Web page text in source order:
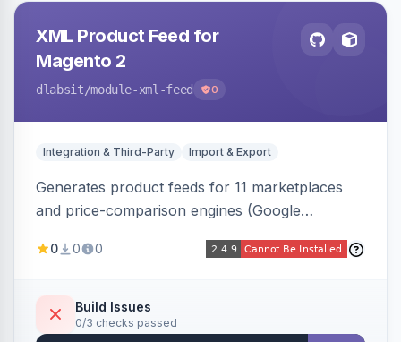
XML Product Feed for
Magento 2
dlabsit/module-xml-feed 0
Integration & Third-Party Import & Export
Generates product feeds for 11 marketplaces
and price-comparison engines (Google
a streaming writer and a registry-driven setup
0 0 0
Build Issues
0/3 checks passed